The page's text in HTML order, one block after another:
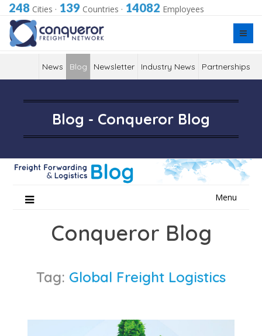
248 Cities · 139 Countries · 14082 Employees
News Blog Newsletter Industry News Partnerships
Blog - Conqueror Blog
Menu
Conqueror Blog
Tag: Global Freight Logistics